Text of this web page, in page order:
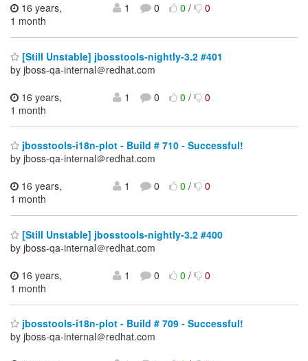
16 years,
1 month
1 0 0/ 0
[Still Unstable] jbosstools-nightly-3.2 #401
by jboss-qa-internal＠redhat.com
16 years,
1 month
1 0 0/ 0
jbosstools-i18n-plot - Build # 710 - Successful!
by jboss-qa-internal＠redhat.com
16 years,
1 month
1 0 0/ 0
[Still Unstable] jbosstools-nightly-3.2 #400
by jboss-qa-internal＠redhat.com
16 years,
1 month
1 0 0/ 0
jbosstools-i18n-plot - Build # 709 - Successful!
by jboss-qa-internal＠redhat.com